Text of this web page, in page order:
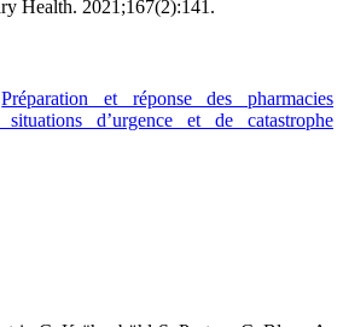
Health. 2021;167(2):141.
Préparation et réponse des pharmacies
situations d’urgence et de catastrophe